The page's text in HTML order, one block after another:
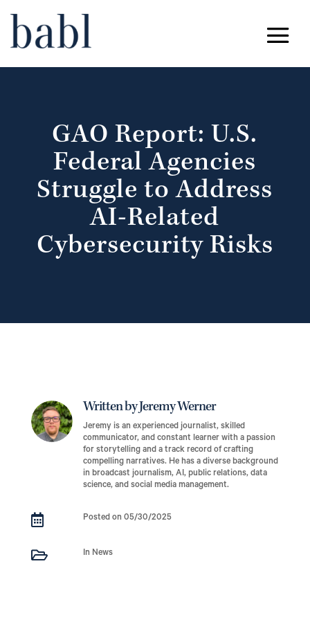
GAO Report: U.S.
Federal Agencies
Struggle to Address
AI-Related
Cybersecurity Risks
Written by Jeremy Werner
Jeremy is an experienced journalist, skilled
communicator, and constant learner with a passion
for storytelling and a track record of crafting
compelling narratives. He has a diverse background
in broadcast journalism, AI, public relations, data
science, and social media management.
 Posted on 05/30/2025
 In News